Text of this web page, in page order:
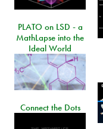
PLATO on LSD - a
MathLapse into the
Ideal World
Connect the Dots